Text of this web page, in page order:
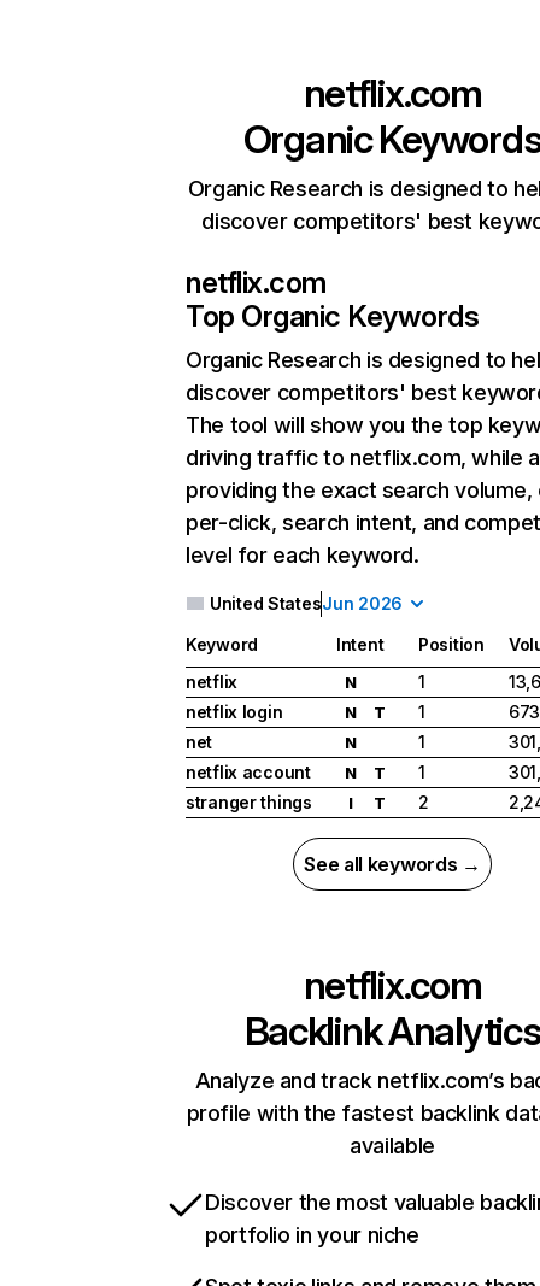
netflix.com
Organic
Organic Research is designed to
discover competitors' best
netflix.com
Top Organic Keywords
Organic Research is designed to
discover competitors' best
The tool will show you the top
driving traffic to netflix.com, while
providing the exact search
per-click, search intent, and
level for each keyword.
United StatesJun 2026
Keyword Intent Position
netflix
N 1
netflix login
N T 1
net
N 1
netflix account
N T 1
stranger things
I T 2
See all keywords →
netflix.com
Backlink Analytics
Analyze and track netflix.com’s
profile with the fastest backlink
available
Discover the most valuable
portfolio in your niche